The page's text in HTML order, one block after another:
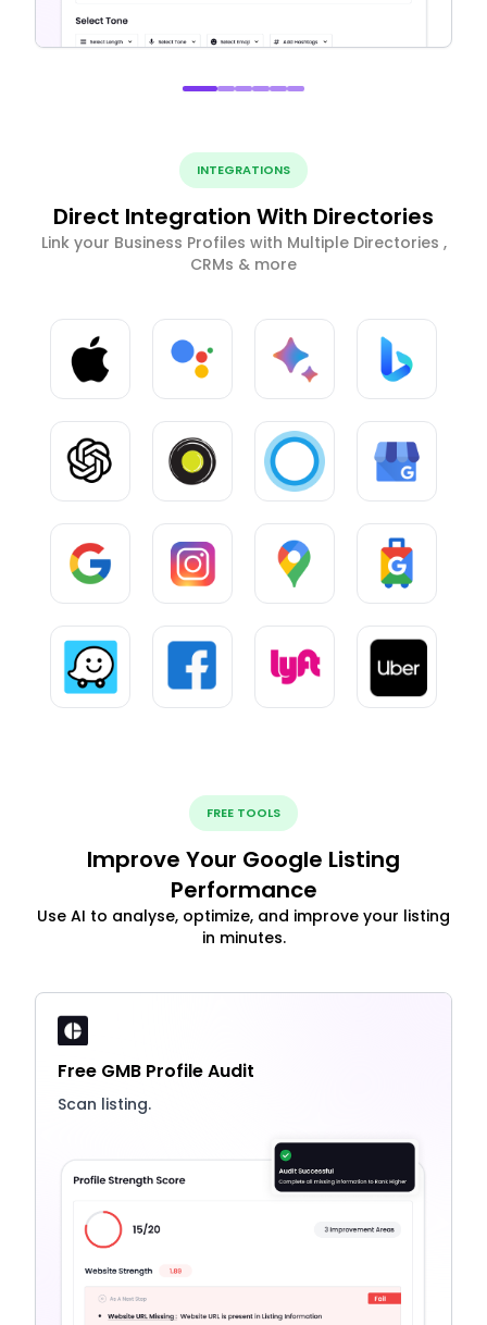
INTEGRATIONS
Direct Integration With Directories
Link your Business Profiles with Multiple Directories ,
CRMs & more
FREE TOOLS
Improve Your Google Listing
Performance
Use AI to analyse, optimize, and improve your listing
in minutes.
Free GMB Profile Audit
Scan listing.